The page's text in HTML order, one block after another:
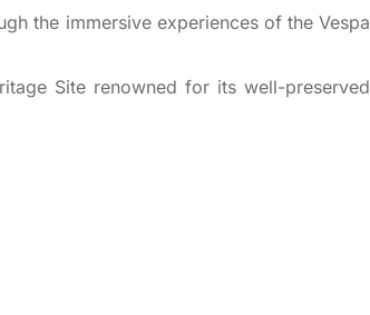
the immersive experiences of the Vespa
Site renowned for its well-preserved